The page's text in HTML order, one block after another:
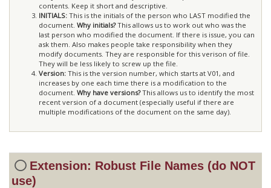
contents. Keep it short and descriptive.
INITIALS: This is the initials of the person who LAST modified the
document. Why initials?This allows us to work out who was the
last person who modified the document. If there is issue, you can
ask them. Also makes people take responsibility when they
modify documents. They are responsible for this verison of file.
They will be less likely to screw up the file.
Version: This is the version number, which starts at V01, and
increases by one each time there is a modification to the
document. Why have versions?This allows us to identify the most
recent version of a document (especially useful if there are
multiple modifications of the document on the same day).
Extension: Robust File Names (do NOT
use)